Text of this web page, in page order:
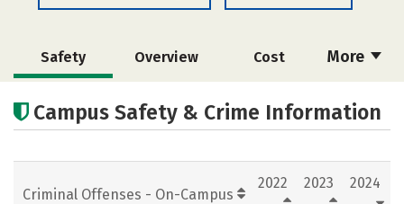
More
Safety Overview Cost
Academics
Campus Safety & Crime Information
Criminal Offenses - On-Campus
2022 2023 2024